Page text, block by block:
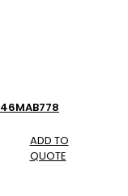
ADD TO
QUOTE